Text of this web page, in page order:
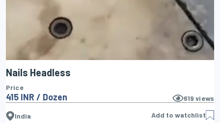
Nails Headless
Price
415 INR / Dozen 619 views
India Add to watchlist